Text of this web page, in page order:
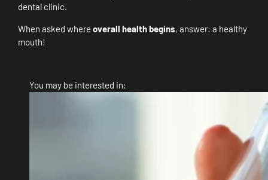
dental clinic.
When asked where overall health begins, answer: a healthy
mouth!
You may be interested in: